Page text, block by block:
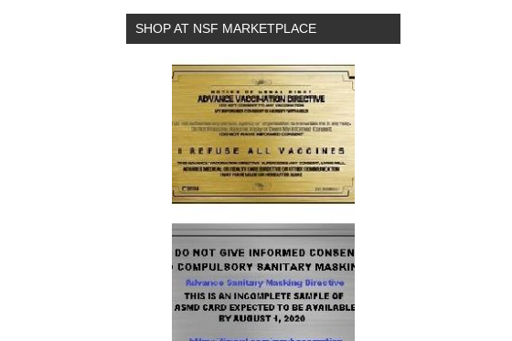
SHOP AT NSF MARKETPLACE